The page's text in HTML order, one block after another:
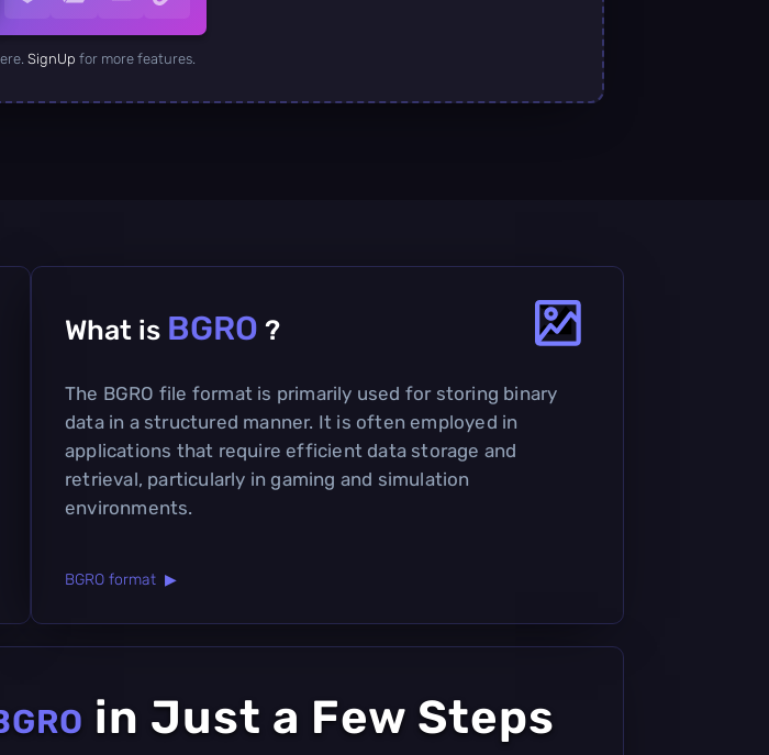
SignUp for more features.
What is BGRO ?
The BGRO file format is primarily used for storing binary
data in a structured manner. It is often employed in
applications that require efficient data storage and
retrieval, particularly in gaming and simulation
environments.
BGRO format ▶
in Just a Few Steps